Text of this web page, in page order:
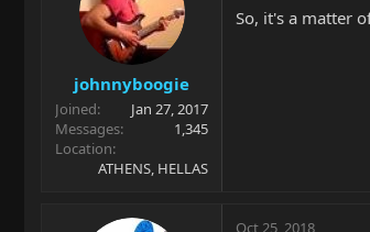
johnnyboogie
Joined
Jan 27, 2017
Messages
1,345
Location
ATHENS, HELLAS
So, it's a matter
Oct 25, 2018